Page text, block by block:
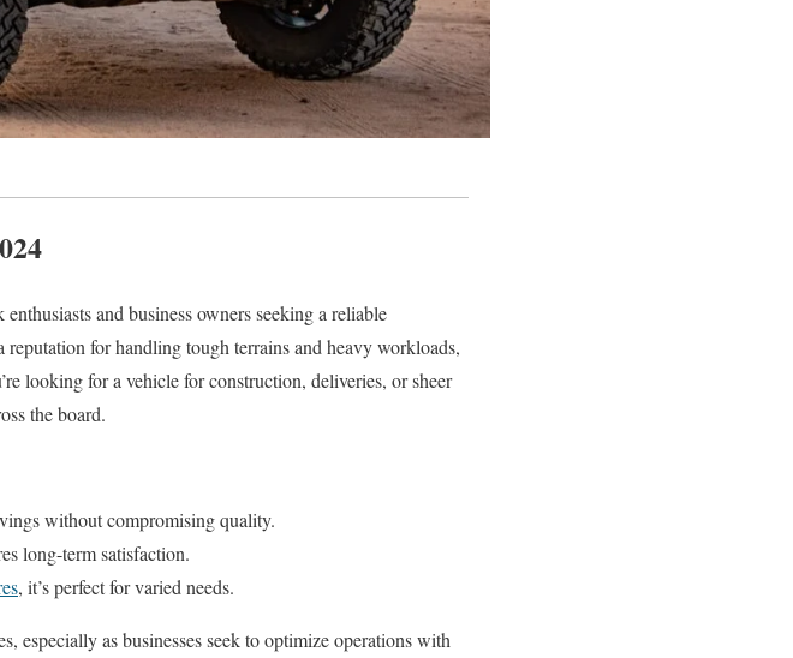
and business owners seeking a reliable
for handling tough terrains and heavy workloads,
looking for a vehicle for construction, deliveries, or sheer
the board.
without compromising quality.
long-term satisfaction.
, it’s perfect for varied needs.
especially as businesses seek to optimize operations with